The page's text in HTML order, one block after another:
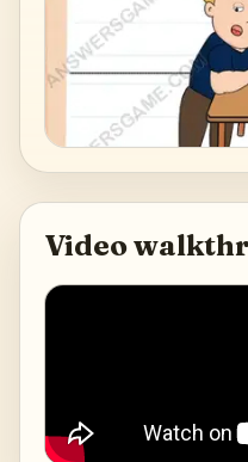
Video